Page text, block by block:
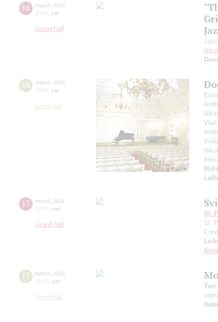
16 march 2024
20:00 sat
Grand hall
16 march 2024
19:00 sat
Small hall
Mills
17 march 2024
20:00 sun
Grand hall
St.
St.
17 march 2024
15:00 sun
Small hall
Yuri